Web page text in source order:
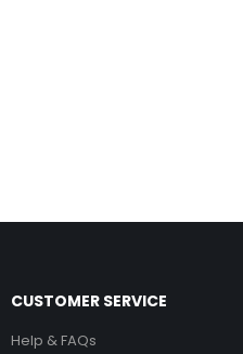
CUSTOMER SERVICE
Help & FAQs